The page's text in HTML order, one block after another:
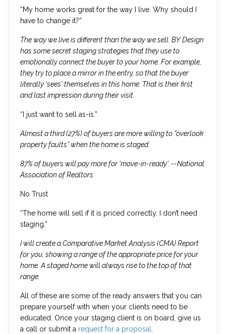
“My home works great for the way I live. Why should I
have to change it?”
The way we live is different than the way we sell. BY Design
has some secret staging strategies that they use to
emotionally connect the buyer to your home. For example,
they try to place a mirror in the entry, so that the buyer
literally 'sees' themselves in this home. That is their first
and last impression during their visit.
“I just want to sell as-is.”
Almost a third (27%) of buyers are more willing to “overlook
property faults” when the home is staged.
87% of buyers will pay more for 'move-in-ready'. --National
Association of Realtors
No Trust
“The home will sell if it is priced correctly. I don’t need
staging.”
I will create a Comparative Market Analysis (CMA) Report
for you, showing a range of the appropriate price for your
home. A staged home will always rise to the top of that
range.
All of these are some of the ready answers that you can
prepare yourself with when your clients need to be
educated. Once your staging client is on board, give us
a call or submit a request for a proposal.